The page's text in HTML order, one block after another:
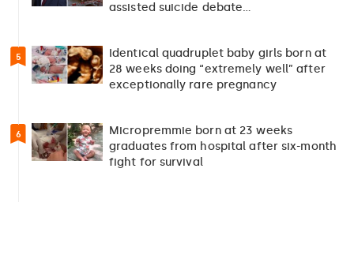
assisted suicide debate…
5
Identical quadruplet baby girls born at
28 weeks doing “extremely well” after
exceptionally rare pregnancy
6
Micropremmie born at 23 weeks
graduates from hospital after six-month
fight for survival